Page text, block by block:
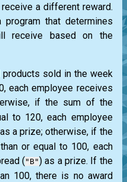
a different reward.
that determines
receive based on the
sold in the week
each employee receives
if the sum of the
to 120, each employee
a prize; otherwise, if the
or equal to 100, each
("B") as a prize. If the
100, there is no award